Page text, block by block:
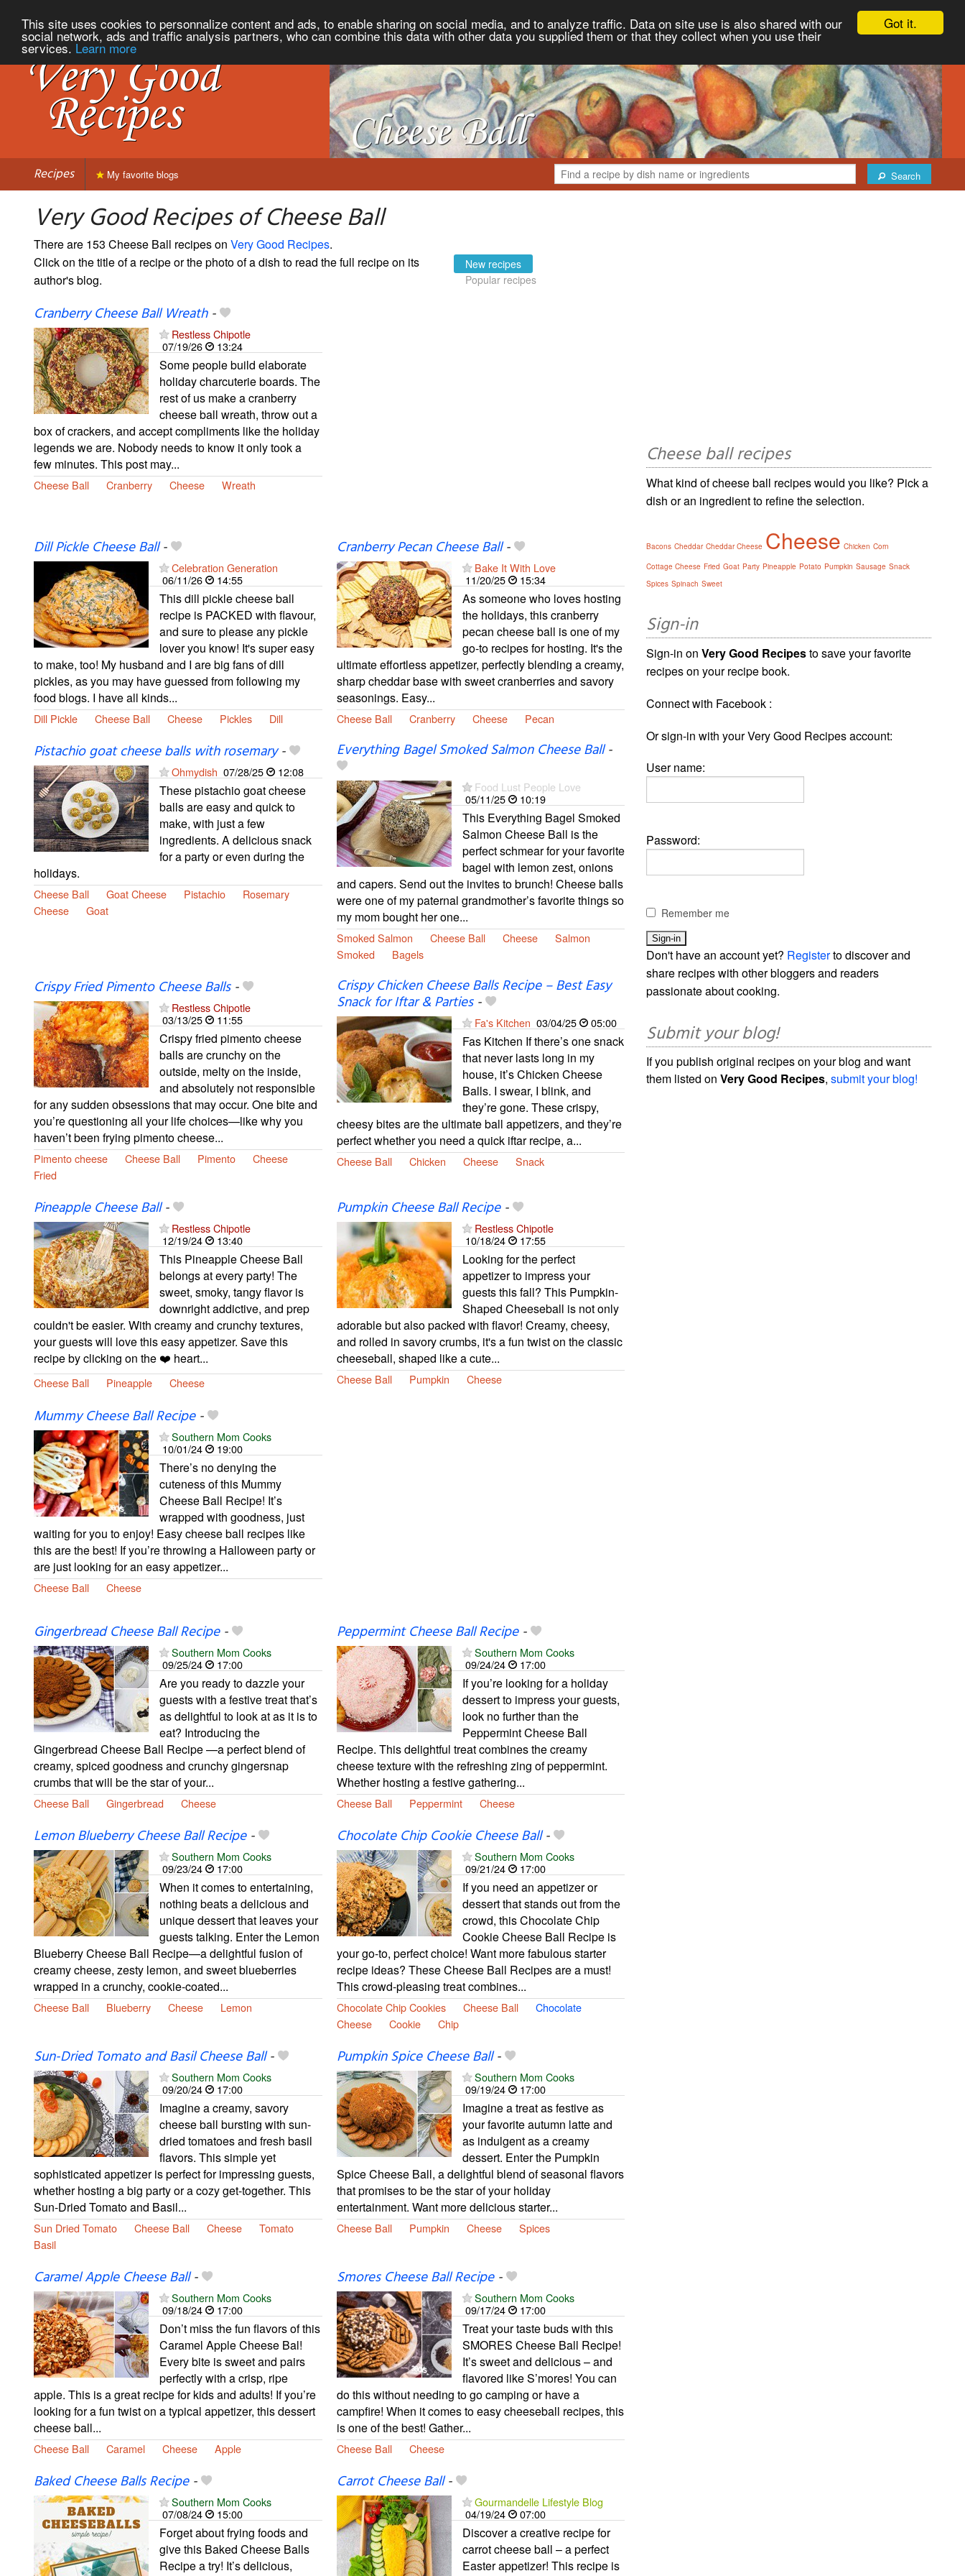
Got it.
This site uses cookies to personnalize content and ads, to enable sharing on social media, and to analyze traffic. Data on site use is also shared with our
social network, ads and traffic analysis partners, who can combine this data with other data you supplied them or that they collect when you use their
services. Learn more
Recipes Search
My favorite blogs
Very Good Recipes of Cheese Ball
There are 153 Cheese Ball recipes on Very Good Recipes.
Click on the title of a recipe or the photo of a dish to read the full recipe on its
author's blog.
New recipes
Popular recipes
Cranberry Cheese Ball Wreath-
Restless Chipotle
07/19/26
13:24
Some people build elaborate
holiday charcuterie boards. The
rest of us make a cranberry
cheese ball wreath, throw out a
box of crackers, and accept compliments like the holiday
legends we are. Nobody needs to know it only took a
few minutes. This post may...
Cheese Ball Cranberry Cheese Wreath
Dill Pickle Cheese Ball-
Celebration Generation
06/11/26
14:55
This dill pickle cheese ball
recipe is PACKED with flavour,
and sure to please any pickle
lover you know! It's super easy
to make, too! My husband and I are big fans of dill
pickles, as you may have guessed from following my
food blogs. I have all kinds...
Dill Pickle Cheese Ball Cheese Pickles Dill
Cranberry Pecan Cheese Ball-
Bake It With Love
11/20/25
15:34
As someone who loves hosting
the holidays, this cranberry
pecan cheese ball is one of my
go-to recipes for hosting. It's the
ultimate effortless appetizer, perfectly blending a creamy,
sharp cheddar base with sweet cranberries and savory
seasonings. Easy...
Cheese Ball Cranberry Cheese Pecan
Pistachio goat cheese balls with rosemary-
Ohmydish 07/28/25 12:08
These pistachio goat cheese
balls are easy and quick to
make, with just a few
ingredients. A delicious snack
for a party or even during the
holidays.
Cheese Ball Goat Cheese Pistachio
Rosemary
Cheese
Goat
Everything Bagel Smoked Salmon Cheese Ball-
Food Lust People Love
05/11/25
10:19
This Everything Bagel Smoked
Salmon Cheese Ball is the
perfect schmear for your favorite
bagel with lemon zest, onions
and capers. Send out the invites to brunch! Cheese balls
were one of my paternal grandmother’s favorite things so
my mom bought her one...
Smoked Salmon Cheese Ball Cheese
Salmon
Smoked
Bagels
Crispy Fried Pimento Cheese Balls-
Restless Chipotle
03/13/25
11:55
Crispy fried pimento cheese
balls are crunchy on the
outside, melty on the inside,
and absolutely not responsible
for any sudden obsessions that may occur. One bite and
you’re questioning all your life choices—like why you
haven’t been frying pimento cheese...
Pimento cheese Cheese Ball Pimento
Cheese
Fried
Crispy Chicken Cheese Balls Recipe – Best Easy
Snack for Iftar & Parties-
Fa's Kitchen 03/04/25 05:00
Fas Kitchen If there’s one snack
that never lasts long in my
house, it’s Chicken Cheese
Balls. I swear, I blink, and
they’re gone. These crispy,
cheesy bites are the ultimate ball appetizers, and they’re
perfect whether you need a quick iftar recipe, a...
Cheese Ball Chicken Cheese Snack
Pineapple Cheese Ball-
Restless Chipotle
12/19/24
13:40
This Pineapple Cheese Ball
belongs at every party! The
sweet, smoky, tangy flavor is
downright addictive, and prep
couldn't be easier. With creamy and crunchy textures,
your guests will love this easy appetizer. Save this
recipe by clicking on the ❤️ heart...
Cheese Ball Pineapple Cheese
Pumpkin Cheese Ball Recipe-
Restless Chipotle
10/18/24
17:55
Looking for the perfect
appetizer to impress your
guests this fall? This Pumpkin-
Shaped Cheeseball is not only
adorable but also packed with flavor! Creamy, cheesy,
and rolled in savory crumbs, it's a fun twist on the classic
cheeseball, shaped like a cute...
Cheese Ball Pumpkin Cheese
Mummy Cheese Ball Recipe-
Southern Mom Cooks
10/01/24
19:00
There’s no denying the
cuteness of this Mummy
Cheese Ball Recipe! It’s
wrapped with goodness, just
waiting for you to enjoy! Easy cheese ball recipes like
this are the best! If you’re throwing a Halloween party or
are just looking for an easy appetizer...
Cheese Ball Cheese
Gingerbread Cheese Ball Recipe-
Southern Mom Cooks
09/25/24
17:00
Are you ready to dazzle your
guests with a festive treat that’s
as delightful to look at as it is to
eat? Introducing the
Gingerbread Cheese Ball Recipe —a perfect blend of
creamy, spiced goodness and crunchy gingersnap
crumbs that will be the star of your...
Cheese Ball Gingerbread Cheese
Peppermint Cheese Ball Recipe-
Southern Mom Cooks
09/24/24
17:00
If you’re looking for a holiday
dessert to impress your guests,
look no further than the
Peppermint Cheese Ball
Recipe. This delightful treat combines the creamy
cheese texture with the refreshing zing of peppermint.
Whether hosting a festive gathering...
Cheese Ball Peppermint Cheese
Lemon Blueberry Cheese Ball Recipe-
Southern Mom Cooks
09/23/24
17:00
When it comes to entertaining,
nothing beats a delicious and
unique dessert that leaves your
guests talking. Enter the Lemon
Blueberry Cheese Ball Recipe—a delightful fusion of
creamy cheese, zesty lemon, and sweet blueberries
wrapped in a crunchy, cookie-coated...
Cheese Ball Blueberry Cheese Lemon
Chocolate Chip Cookie Cheese Ball-
Southern Mom Cooks
09/21/24
17:00
If you need an appetizer or
dessert that stands out from the
crowd, this Chocolate Chip
Cookie Cheese Ball Recipe is
your go-to, perfect choice! Want more fabulous starter
recipe ideas? These Cheese Ball Recipes are a must!
This crowd-pleasing treat combines...
Chocolate Chip Cookies Cheese Ball
Chocolate
Cheese
Cookie Chip
Sun-Dried Tomato and Basil Cheese Ball-
Southern Mom Cooks
09/20/24
17:00
Imagine a creamy, savory
cheese ball bursting with sun-
dried tomatoes and fresh basil
flavors. This simple yet
sophisticated appetizer is perfect for impressing guests,
whether hosting a big party or a cozy get-together. This
Sun-Dried Tomato and Basil...
Sun Dried Tomato Cheese Ball Cheese
Tomato
Basil
Pumpkin Spice Cheese Ball-
Southern Mom Cooks
09/19/24
17:00
Imagine a treat as festive as
your favorite autumn latte and
as indulgent as a creamy
dessert. Enter the Pumpkin
Spice Cheese Ball, a delightful blend of seasonal flavors
that promises to be the star of your holiday
entertainment. Want more delicious starter...
Cheese Ball Pumpkin Cheese Spices
Caramel Apple Cheese Ball-
Southern Mom Cooks
09/18/24
17:00
Don’t miss the fun flavors of this
Caramel Apple Cheese Bal!
Every bite is sweet and pairs
perfectly with a crisp, ripe
apple. This is a great recipe for kids and adults! If you’re
looking for a fun twist on a typical appetizer, this dessert
cheese ball...
Cheese Ball Caramel Cheese Apple
Smores Cheese Ball Recipe-
Southern Mom Cooks
09/17/24
17:00
Treat your taste buds with this
SMORES Cheese Ball Recipe!
It’s sweet and delicious – and
flavored like S’mores! You can
do this without needing to go camping or have a
campfire! When it comes to easy cheeseball recipes, this
is one of the best! Gather...
Cheese Ball Cheese
Baked Cheese Balls Recipe-
Southern Mom Cooks
07/08/24
15:00
Forget about frying foods and
give this Baked Cheese Balls
Recipe a try! It’s delicious,
Carrot Cheese Ball-
Gourmandelle Lifestyle Blog
04/19/24
07:00
Discover a creative recipe for
carrot cheese ball – a perfect
Easter appetizer! This recipe is
Cheese ball recipes
What kind of cheese ball recipes would you like? Pick a
dish or an ingredient to refine the selection.
Bacons Cheddar Cheddar Cheese Cheese Chicken Corn
Cottage Cheese Fried Goat Party Pineapple Potato Pumpkin Sausage Snack
Spices Spinach Sweet
Sign-in
Sign-in onVery Good Recipesto save your favorite
recipes on your recipe book.
Connect with Facebook :
Or sign-in with your Very Good Recipes account:
User name:
Password:
Remember me
Don't have an account yet? Registerto discover and
share recipes with other bloggers and readers
passionate about cooking.
Submit your blog!
If you publish original recipes on your blog and want
them listed onVery Good Recipes,submit your blog!